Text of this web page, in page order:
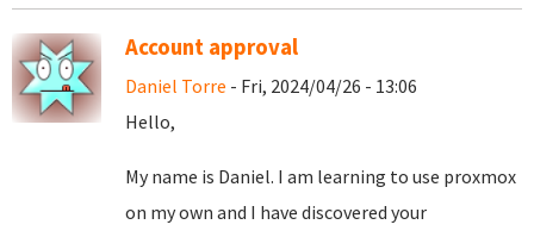
Account approval
Daniel Torre - Fri, 2024/04/26 - 13:06
Hello,
My name is Daniel. I am learning to use proxmox
on my own and I have discovered your